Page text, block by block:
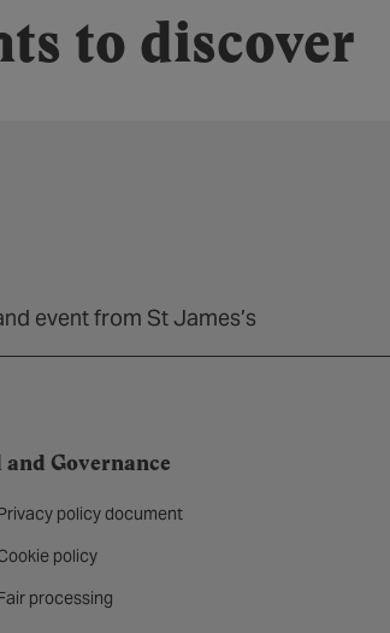
to discover
event from St James’s
and Governance
policy document
policy
processing